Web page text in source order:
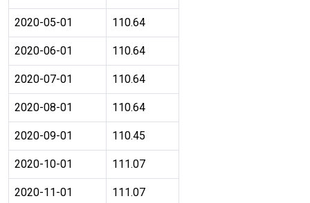
2020-05-01 110.64
2020-06-01 110.64
2020-07-01 110.64
2020-08-01 110.64
2020-09-01 110.45
2020-10-01 111.07
2020-11-01 111.07